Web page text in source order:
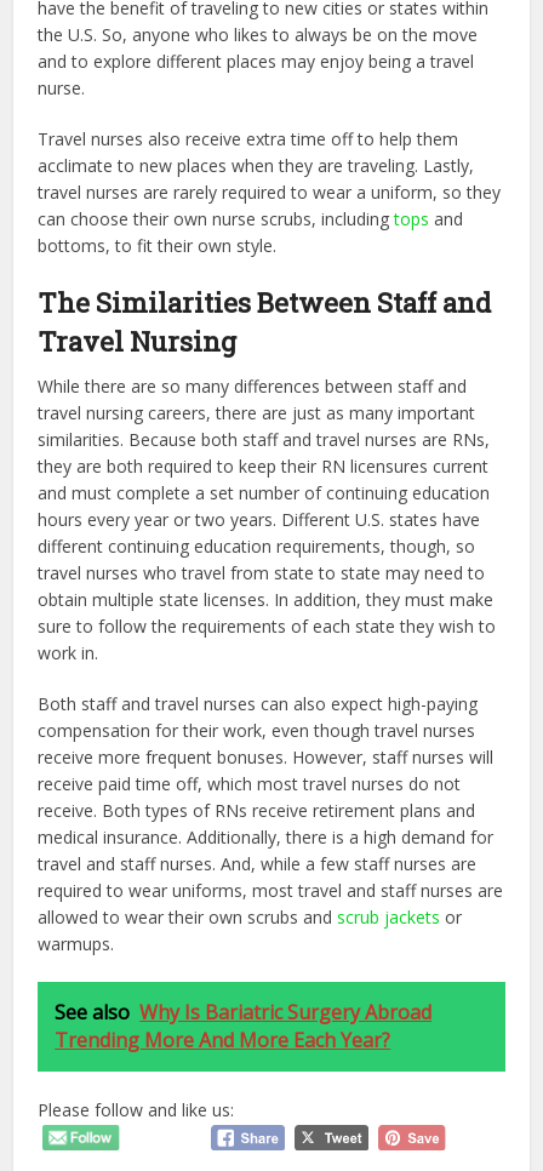
have the benefit of traveling to new cities or states within
the U.S. So, anyone who likes to always be on the move
and to explore different places may enjoy being a travel
nurse.
Travel nurses also receive extra time off to help them
acclimate to new places when they are traveling. Lastly,
travel nurses are rarely required to wear a uniform, so they
can choose their own nurse scrubs, includingtops and
bottoms, to fit their own style.
The Similarities Between Staff and
Travel Nursing
While there are so many differences between staff and
travel nursing careers, there are just as many important
similarities. Because both staff and travel nurses are RNs,
they are both required to keep their RN licensures current
and must complete a set number of continuing education
hours every year or two years. Different U.S. states have
different continuing education requirements, though, so
travel nurses who travel from state to state may need to
obtain multiple state licenses. In addition, they must make
sure to follow the requirements of each state they wish to
work in.
Both staff and travel nurses can also expect high-paying
compensation for their work, even though travel nurses
receive more frequent bonuses. However, staff nurses will
receive paid time off, which most travel nurses do not
receive. Both types of RNs receive retirement plans and
medical insurance. Additionally, there is a high demand for
travel and staff nurses. And, while a few staff nurses are
required to wear uniforms, most travel and staff nurses are
allowed to wear their own scrubs andscrub jackets or
warmups.
See also Why Is Bariatric Surgery Abroad
Trending More And More Each Year?
Please follow and like us: